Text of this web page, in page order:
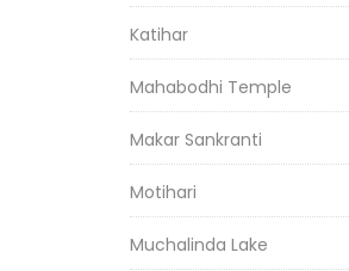
Katihar
Mahabodhi Temple
Makar Sankranti
Motihari
Muchalinda Lake